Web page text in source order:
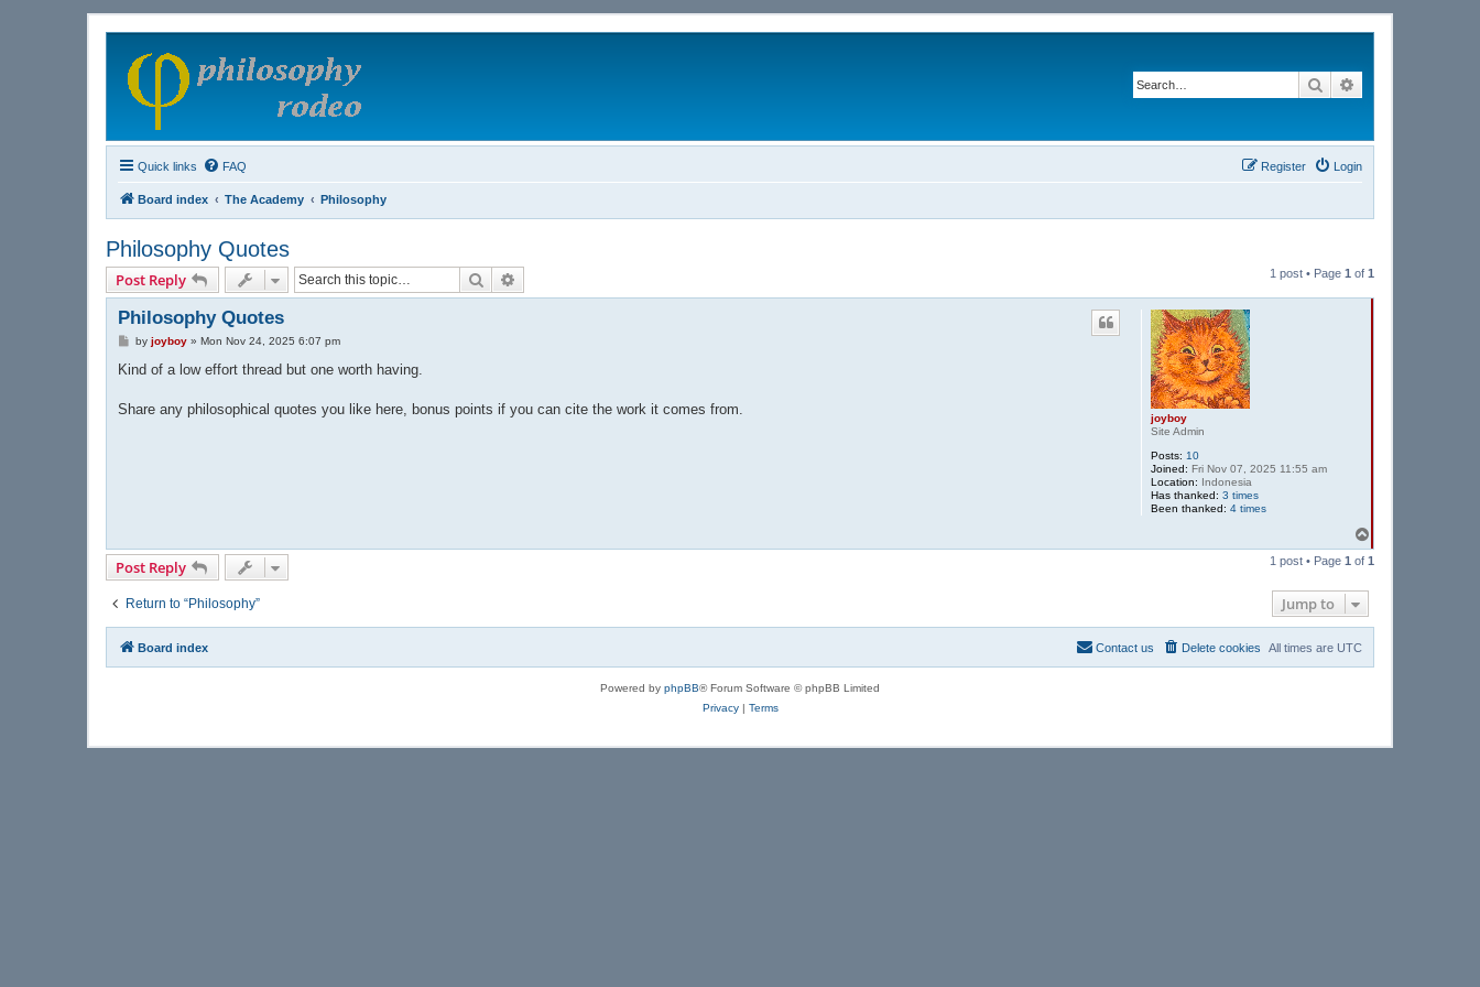
Search
Quick links FAQ Login
Register
Board index The Academy Philosophy
Philosophy Quotes
Post Reply Search 1 post • Page 1 of 1
joyboy
Site Admin
Posts: 10
Joined: Fri Nov 07, 2025 11:55 am
Location: Indonesia
Has thanked: 3 times
Been thanked: 4 times
Philosophy Quotes
P
s
by joyboy» Mon Nov 24, 2025 6:07 pm
Kind of a low effort thread but one worth having.
Share any philosophical quotes you like here, bonus points if you can cite the work it comes from.
o
p
Post Reply 1 post • Page 1 of 1
Return to “Philosophy” Jump to
Board index All times are UTC
Delete cookies
Contact us
Powered by phpBB® Forum Software © phpBB Limited
Privacy| Terms